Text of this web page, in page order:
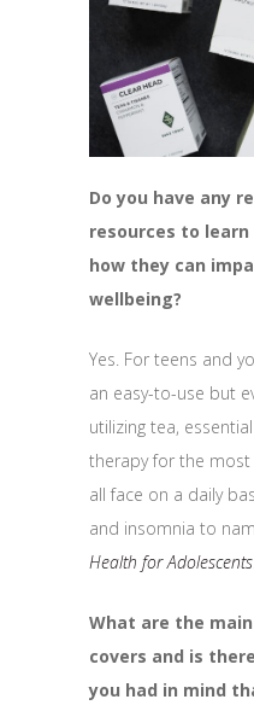
Do you have any
resources to
how they can
wellbeing?
Yes. For teens and
an easy-to-use but
utilizing tea,
therapy for the
all face on a daily
and insomnia to
Health for Adolescents
What are the
covers and is
you had in mind